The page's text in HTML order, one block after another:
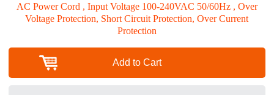
AC Power Cord , Input Voltage 100-240VAC 50/60Hz , Over
Voltage Protection, Short Circuit Protection, Over Current
Protection
Add to Cart